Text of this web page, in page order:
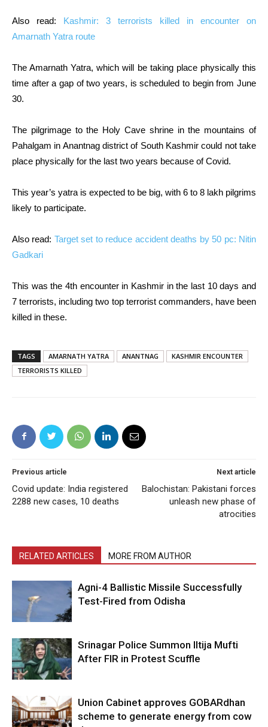
Also read: Kashmir: 3 terrorists killed in encounter on
Amarnath Yatra route
The Amarnath Yatra, which will be taking place physically this
time after a gap of two years, is scheduled to begin from June
30.
The pilgrimage to the Holy Cave shrine in the mountains of
Pahalgam in Anantnag district of South Kashmir could not take
place physically for the last two years because of Covid.
This year’s yatra is expected to be big, with 6 to 8 lakh pilgrims
likely to participate.
Also read: Target set to reduce accident deaths by 50 pc: Nitin
Gadkari
This was the 4th encounter in Kashmir in the last 10 days and
7 terrorists, including two top terrorist commanders, have been
killed in these.
TAGS AMARNATH YATRA ANANTNAG
KASHMIR ENCOUNTER
TERRORISTS KILLED
Previous article
Covid update: India registered
2288 new cases, 10 deaths
Next article
Balochistan: Pakistani forces
unleash new phase of
atrocities
RELATED ARTICLES MORE FROM AUTHOR
Agni-4 Ballistic Missile Successfully
Test-Fired from Odisha
Srinagar Police Summon Iltija Mufti
After FIR in Protest Scuffle
Union Cabinet approves GOBARdhan
scheme to generate energy from cow